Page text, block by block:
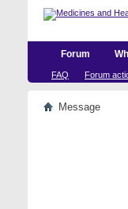
Forum
FAQ Forum
Message